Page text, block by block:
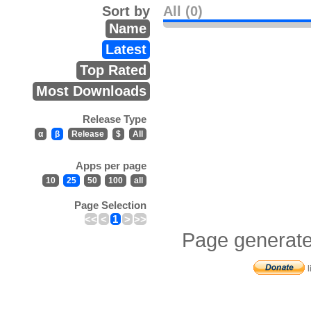
All (0)
Sort by
Name
Latest
Top Rated
Most Downloads
Release Type
α β Release $ All
Apps per page
10 25 50 100 all
Page Selection
<< < 1 > >>
Page